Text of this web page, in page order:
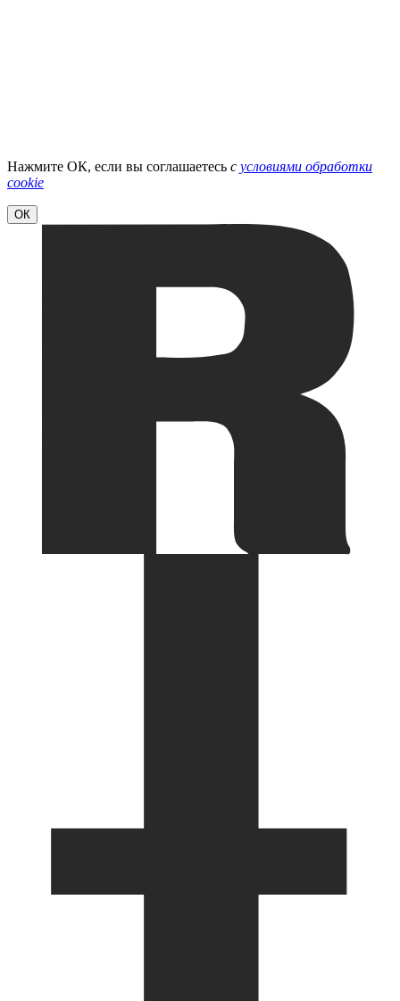
Нажмите ОК, если вы соглашаетесь с условиями обработки
cookie
ОК